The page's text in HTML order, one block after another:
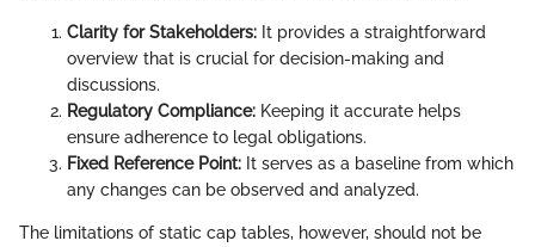
Clarity for Stakeholders: It provides a straightforward
overview that is crucial for decision-making and
discussions.
Regulatory Compliance: Keeping it accurate helps
ensure adherence to legal obligations.
Fixed Reference Point: It serves as a baseline from which
any changes can be observed and analyzed.
The limitations of static cap tables, however, should not be